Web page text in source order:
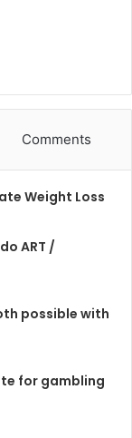
Comments
Weight Loss
ART /
possible with
for gambling